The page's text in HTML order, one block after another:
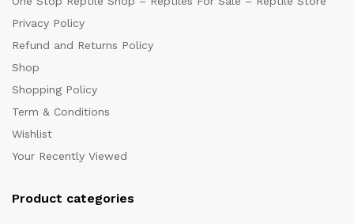
Privacy Policy
Refund and Returns Policy
Shop
Shopping Policy
Term & Conditions
Wishlist
Your Recently Viewed
Product categories